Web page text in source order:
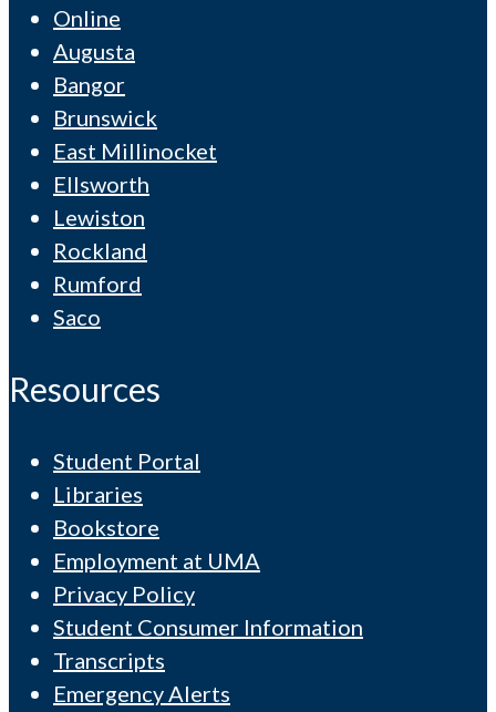
Online
Augusta
Bangor
Brunswick
East Millinocket
Ellsworth
Lewiston
Rockland
Rumford
Saco
Resources
Student Portal
Libraries
Bookstore
Employment at UMA
Privacy Policy
Student Consumer Information
Transcripts
Emergency Alerts